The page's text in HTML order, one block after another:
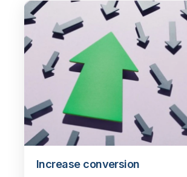
Increase conversion